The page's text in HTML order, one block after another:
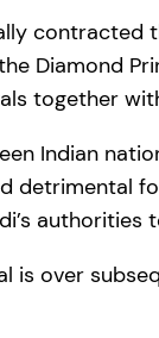
Diamond
together
Indian
detrimental
authorities
over